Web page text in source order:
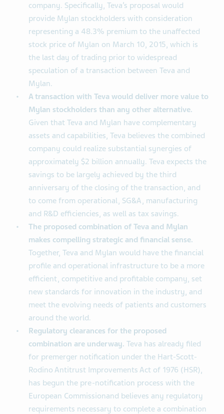
company. Specifically, Teva’s proposal would
provide Mylan stockholders with consideration
representing a 48.3% premium to the unaffected
stock price of Mylan on March 10, 2015, which is
the last day of trading prior to widespread
speculation of a transaction between Teva and
Mylan.
A transaction with Teva would deliver more value to
Mylan stockholders than any other alternative.
Given that Teva and Mylan have complementary
assets and capabilities, Teva believes the combined
company could realize substantial synergies of
approximately $2 billion annually. Teva expects the
savings to be largely achieved by the third
anniversary of the closing of the transaction, and
to come from operational, SG&A, manufacturing
and R&D efficiencies, as well as tax savings.
The proposed combination of Teva and Mylan
makes compelling strategic and financial sense.
Together, Teva and Mylan would have the financial
profile and operational infrastructure to be a more
efficient, competitive and profitable company, set
new standards for innovation in the industry, and
meet the evolving needs of patients and customers
around the world.
Regulatory clearances for the proposed
combination are underway.Teva has already filed
for premerger notification under the Hart-Scott-
Rodino Antitrust Improvements Act of 1976 (HSR),
has begun the pre-notification process with the
European Commissionand believes any regulatory
requirements necessary to complete a combination